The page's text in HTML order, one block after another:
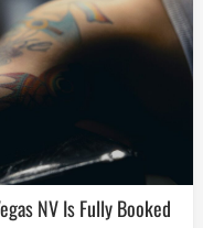
NV Is Fully Booked